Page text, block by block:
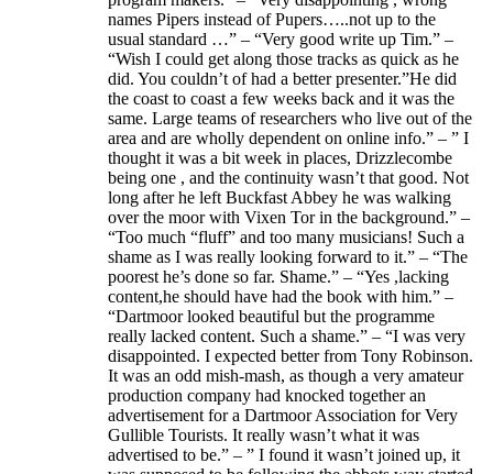
names Pipers instead of Pupers…..not up to the
usual standard …” – “Very good write up Tim.” –
“Wish I could get along those tracks as quick as he
did. You couldn’t of had a better presenter.”He did
the coast to coast a few weeks back and it was the
same. Large teams of researchers who live out of the
area and are wholly dependent on online info.” – ” I
thought it was a bit week in places, Drizzlecombe
being one , and the continuity wasn’t that good. Not
long after he left Buckfast Abbey he was walking
over the moor with Vixen Tor in the background.” –
“Too much “fluff” and too many musicians! Such a
shame as I was really looking forward to it.” – “The
poorest he’s done so far. Shame.” – “Yes ,lacking
content,he should have had the book with him.” –
“Dartmoor looked beautiful but the programme
really lacked content. Such a shame.” – “I was very
disappointed. I expected better from Tony Robinson.
It was an odd mish-mash, as though a very amateur
production company had knocked together an
advertisement for a Dartmoor Association for Very
Gullible Tourists. It really wasn’t what it was
advertised to be.” – ” I found it wasn’t joined up, it